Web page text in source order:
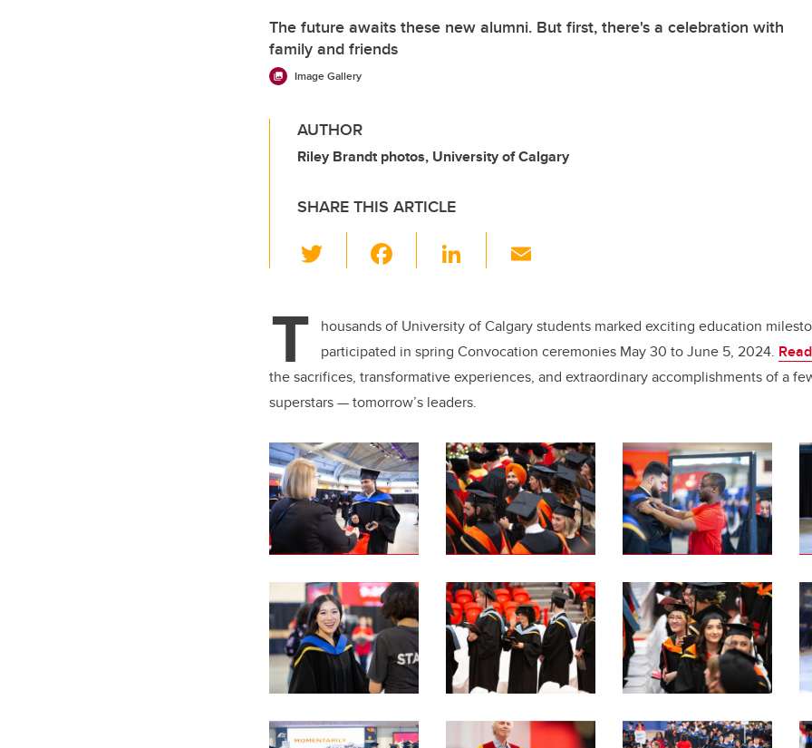
The future awaits these new alumni. But first, there's a celebration with
family and friends
Image Gallery
AUTHOR
Riley Brandt photos, University of Calgary
SHARE THIS ARTICLE
wi
er e
b
o
o
k
Li
e
dI
n
T
housands of University of Calgary students marked exciting education
participated in spring Convocation ceremonies May 30 to June 5, 2024.
the sacrifices, transformative experiences, and extraordinary accomplishments of a
superstars — tomorrow’s leaders.